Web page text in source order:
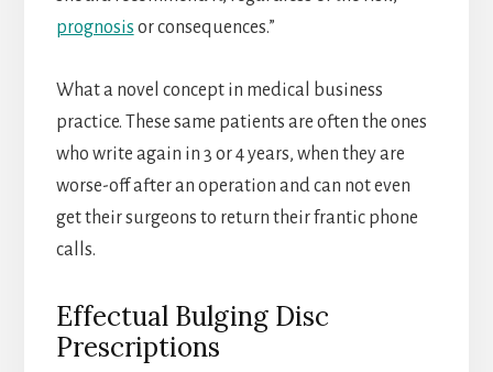
prognosis or consequences.”
What a novel concept in medical business
practice. These same patients are often the ones
who write again in 3 or 4 years, when they are
worse-off after an operation and can not even
get their surgeons to return their frantic phone
calls.
Effectual Bulging Disc
Prescriptions